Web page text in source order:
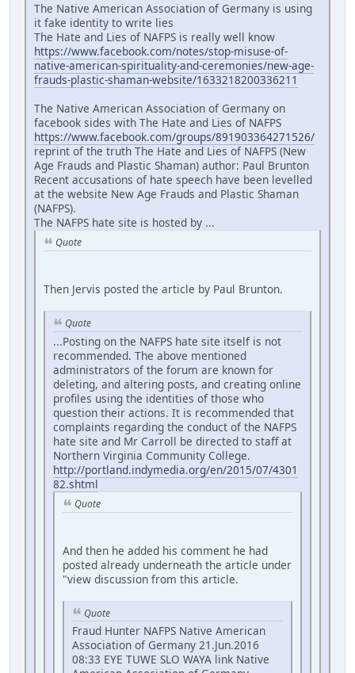
The Native American Association of Germany is using
it fake identity to write lies
The Hate and Lies of NAFPS is really well know
https://www.facebook.com/notes/stop-misuse-of-
native-american-spirituality-and-ceremonies/new-age-
frauds-plastic-shaman-website/1633218200336211
The Native American Association of Germany on
facebook sides with The Hate and Lies of NAFPS
https://www.facebook.com/groups/891903364271526/
reprint of the truth The Hate and Lies of NAFPS (New
Age Frauds and Plastic Shaman) author: Paul Brunton
Recent accusations of hate speech have been levelled
at the website New Age Frauds and Plastic Shaman
(NAFPS).
The NAFPS hate site is hosted by ...
Quote
Then Jervis posted the article by Paul Brunton.
Quote
...Posting on the NAFPS hate site itself is not
recommended. The above mentioned
administrators of the forum are known for
deleting, and altering posts, and creating online
profiles using the identities of those who
question their actions. It is recommended that
complaints regarding the conduct of the NAFPS
hate site and Mr Carroll be directed to staff at
Northern Virginia Community College.
http://portland.indymedia.org/en/2015/07/4301
82.shtml
Quote
And then he added his comment he had
posted already underneath the article under
"view discussion from this article.
Quote
Fraud Hunter NAFPS Native American
Association of Germany 21.Jun.2016
08:33 EYE TUWE SLO WAYA link Native